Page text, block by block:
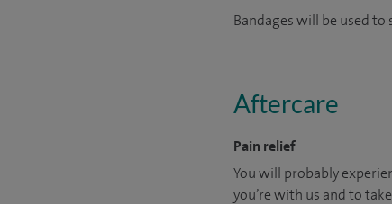
Bandages will be used
Aftercare
Pain relief
You will probably
you’re with us and to